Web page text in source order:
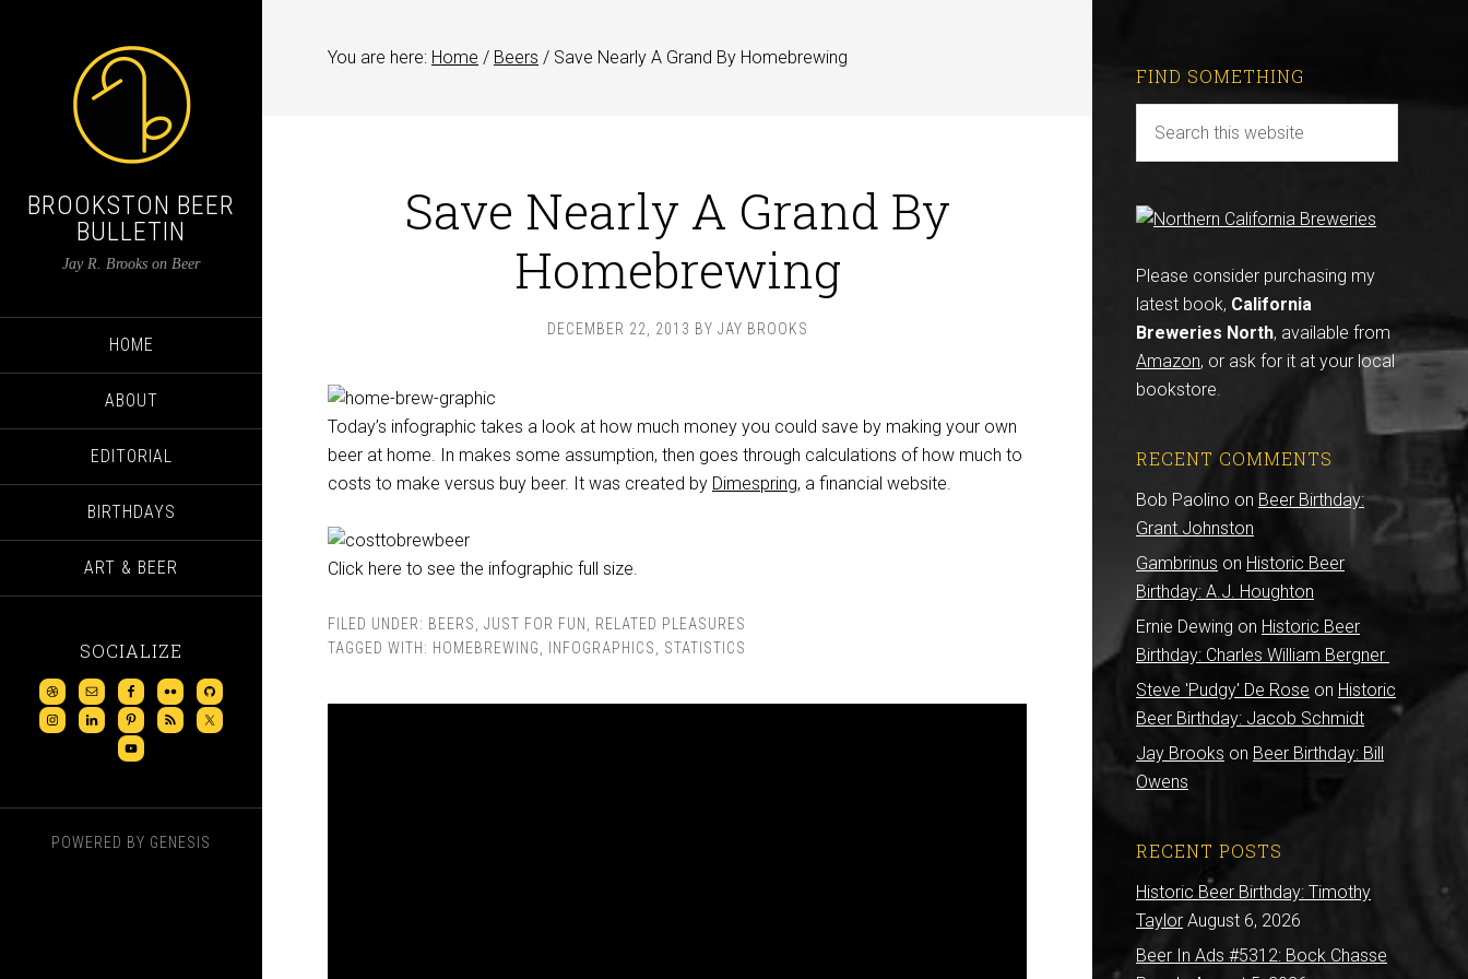
BROOKSTON BEER
BULLETIN
Jay R. Brooks on Beer
HOME
ABOUT
EDITORIAL
BIRTHDAYS
ART & BEER
SOCIALIZE
POWERED BY GENESIS
You are here: Home / Beers / Save Nearly A Grand By Homebrewing
Save Nearly A Grand By
Homebrewing
DECEMBER 22, 2013 BY JAY BROOKS
Today’s infographic takes a look at how much money you could save by making your own
beer at home. In makes some assumption, then goes through calculations of how much to
costs to make versus buy beer. It was created by Dimespring, a financial website.
Click here to see the infographic full size.
FILED UNDER: BEERS JUST FOR FUN
RELATED PLEASURES
TAGGED WITH: HOMEBREWING INFOGRAPHICS STATISTICS
FIND SOMETHING
Please consider purchasing my
latest book, California
Breweries North, available from
Amazon, or ask for it at your local
bookstore.
RECENT COMMENTS
Bob Paolino on Beer Birthday:
Grant Johnston
Gambrinus on Historic Beer
Birthday: A.J. Houghton
Ernie Dewing on Historic Beer
Birthday: Charles William Bergner
Steve 'Pudgy' De Rose on Historic
Beer Birthday: Jacob Schmidt
Jay Brooks on Beer Birthday: Bill
Owens
RECENT POSTS
Historic Beer Birthday: Timothy
Taylor August 6, 2026
Beer In Ads #5312: Bock Chasse